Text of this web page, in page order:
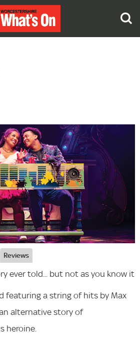
Reviews
ever told... but not as you know it
featuring a string of hits by Max
alternative story of
heroine.